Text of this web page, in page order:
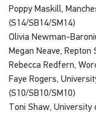
Poppy Maskill,
(S14/SB14/SM14)
Olivia Newman-
Megan Neave, Repton
Rebecca Redfern,
Faye Rogers,
(S10/SB10/SM10)
Toni Shaw, University